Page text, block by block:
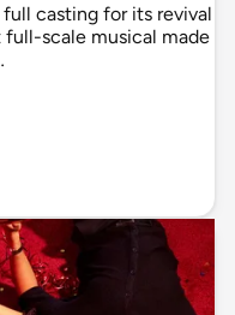
casting for its revival
scale musical made